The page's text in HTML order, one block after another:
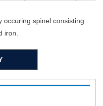
occuring spinel consisting
iron.